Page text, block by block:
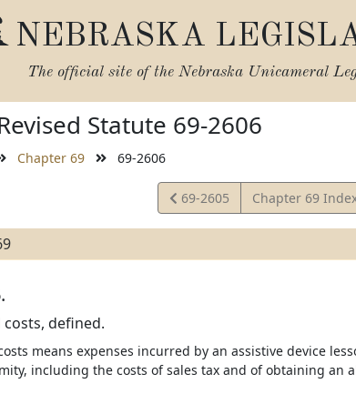
NEBRASKA
The official site of the Nebraska Unicameral
Statute 69-2606
Chapter 69 69-2606
View
Statute
69-2605 Chapter 69
costs, defined.
means expenses incurred by an assistive device
including the costs of sales tax and of obtaining an